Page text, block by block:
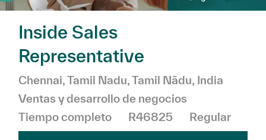
Inside Sales
Representative
Ubicación
Chennai, Tamil Nadu, Tamil Nādu, India
Categoría
Ventas y desarrollo de negocios
Tiempo completo
R46825 Regular